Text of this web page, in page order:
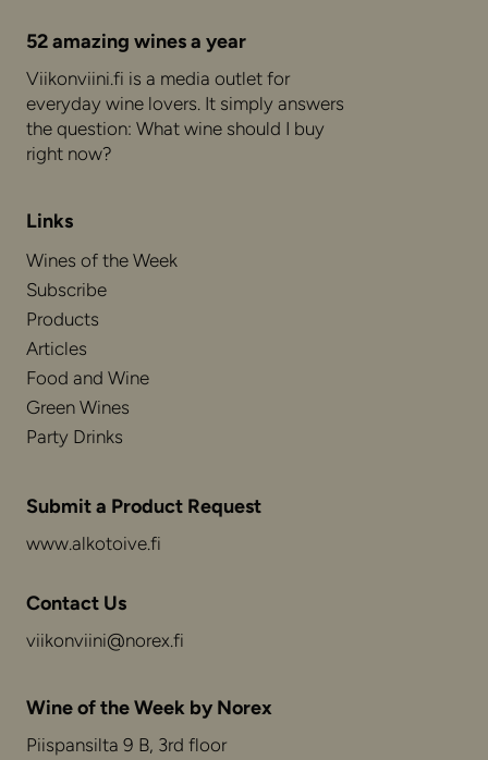
52 amazing wines a year
Viikonviini.fi is a media outlet for
everyday wine lovers. It simply answers
the question: What wine should I buy
right now?
Links
Wines of the Week
Subscribe
Products
Articles
Food and Wine
Green Wines
Party Drinks
Submit a Product Request
www.alkotoive.fi
Contact Us
viikonviini@norex.fi
Wine of the Week by Norex
Piispansilta 9 B, 3rd floor